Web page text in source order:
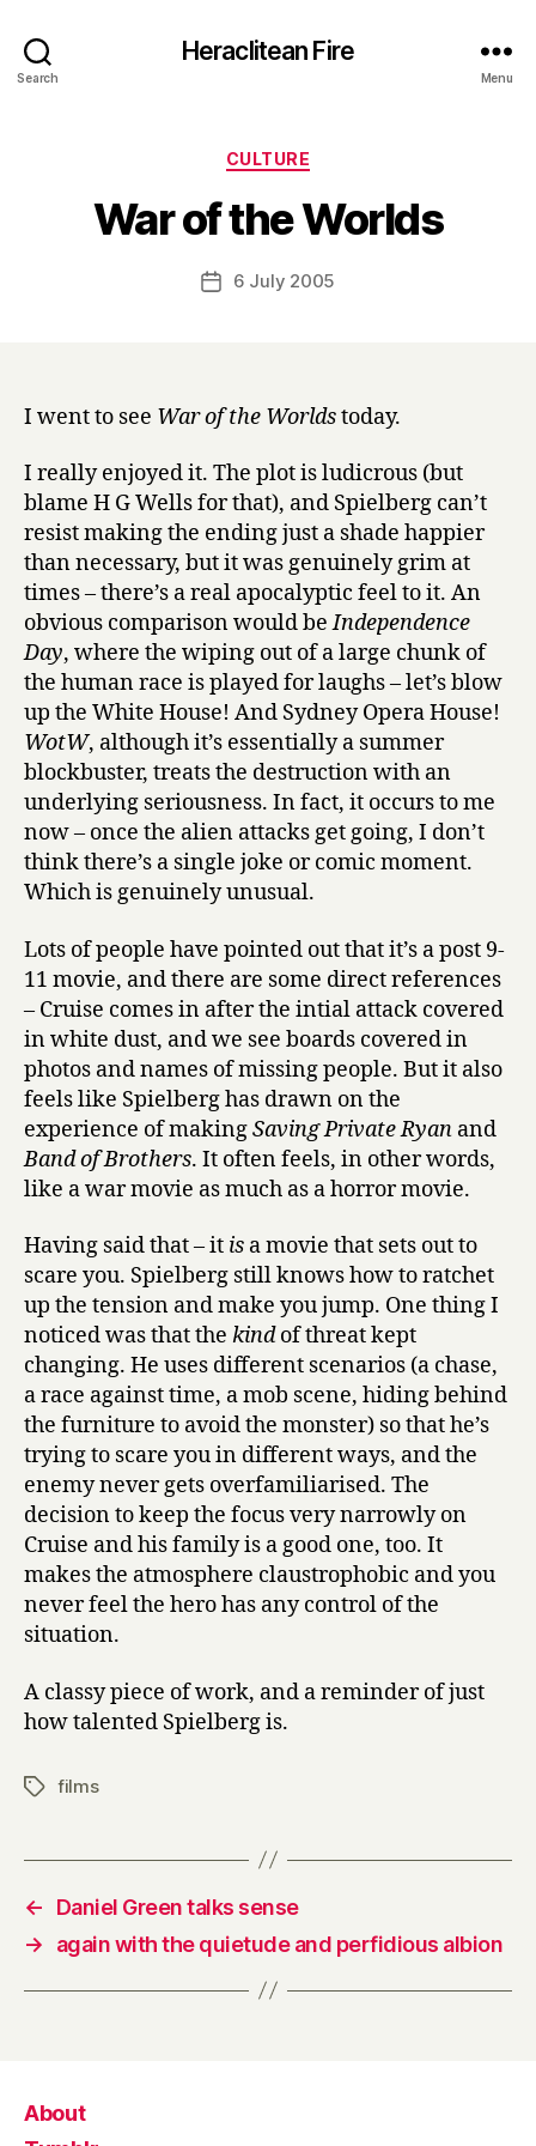
Search
Heraclitean Fire
Menu
Categories
CULTURE
War of the Worlds
Post
author
y
H
r
Post6 July 2005
I went to see War of the Worldstoday.
I really enjoyed it. The plot is ludicrous (but
blame H G Wells for that), and Spielberg can’t
resist making the ending just a shade happier
than necessary, but it was genuinely grim at
times – there’s a real apocalyptic feel to it. An
obvious comparison would beIndependence
Day, where the wiping out of a large chunk of
the human race is played for laughs – let’s blow
up the White House! And Sydney Opera House!
WotW, although it’s essentially a summer
blockbuster, treats the destruction with an
underlying seriousness. In fact, it occurs to me
now – once the alien attacks get going, I don’t
think there’s a single joke or comic moment.
Which is genuinely unusual.
Lots of people have pointed out that it’s a post 9-
11 movie, and there are some direct references
– Cruise comes in after the intial attack covered
in white dust, and we see boards covered in
photos and names of missing people. But it also
feels like Spielberg has drawn on the
experience of makingSaving Private Ryan and
Band of Brothers. It often feels, in other words,
like a war movie as much as a horror movie.
Having said that – it is a movie that sets out to
scare you. Spielberg still knows how to ratchet
up the tension and make you jump. One thing I
noticed was that the kindof threat kept
changing. He uses different scenarios (a chase,
a race against time, a mob scene, hiding behind
the furniture to avoid the monster) so that he’s
trying to scare you in different ways, and the
enemy never gets overfamiliarised. The
decision to keep the focus very narrowly on
Cruise and his family is a good one, too. It
makes the atmosphere claustrophobic and you
never feel the hero has any control of the
situation.
A classy piece of work, and a reminder of just
how talented Spielberg is.
Tagsfilms
←
Daniel Green talks sense
→
again with the quietude and perfidious albion
About